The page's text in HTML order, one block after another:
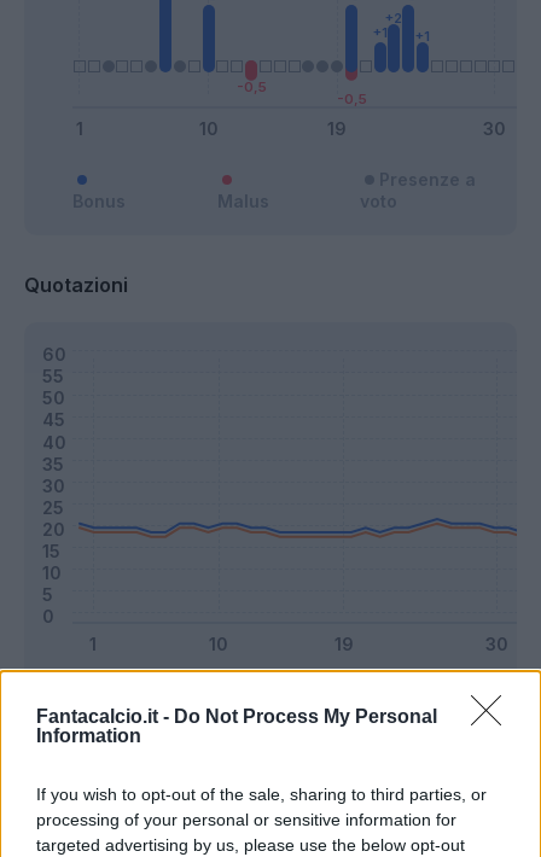
Fantacalcio.it - Do Not Process My Personal
Information
If you wish to opt-out of the sale, sharing to third parties, or
processing of your personal or sensitive information for
targeted advertising by us, please use the below opt-out
Quotazioni
Riepilogo stagione
Titolare 7 - 18